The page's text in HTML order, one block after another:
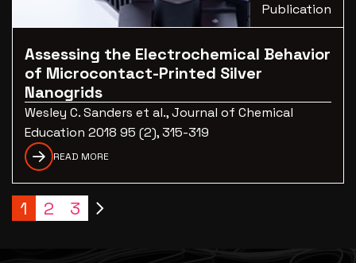
Publication
Assessing the Electrochemical Behavior
of Microcontact-Printed Silver
Nanogrids
Wesley C. Sanders et al., Journal of Chemical
Education 2018 95 (2), 315-319
READ MORE
1 2 3